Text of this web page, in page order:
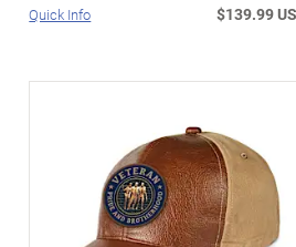
Quick Info $139.99 US